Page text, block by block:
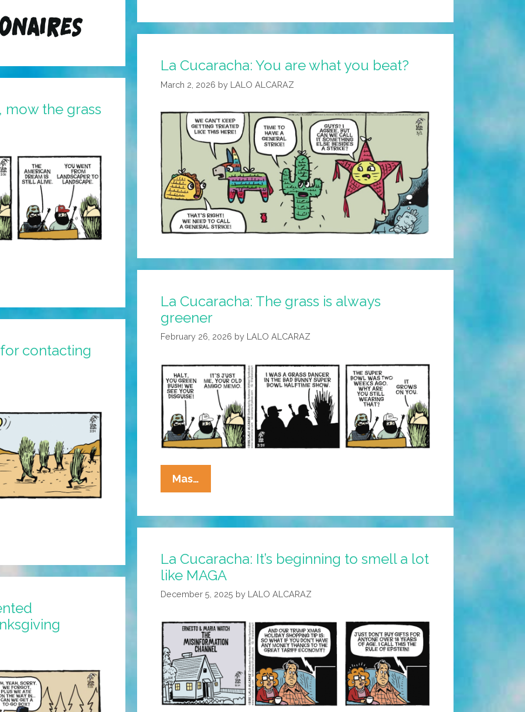
La Cucaracha: You are what you beat?
March 2, 2026 by LALO ALCARAZ
mow the grass
La Cucaracha: The grass is always
greener
February 26, 2026 by LALO ALCARAZ
Mas…
Cucaracha:
Grass
Always
Greener
contacting
La Cucaracha: It’s beginning to smell a lot
like MAGA
December 5, 2025 by LALO ALCARAZ